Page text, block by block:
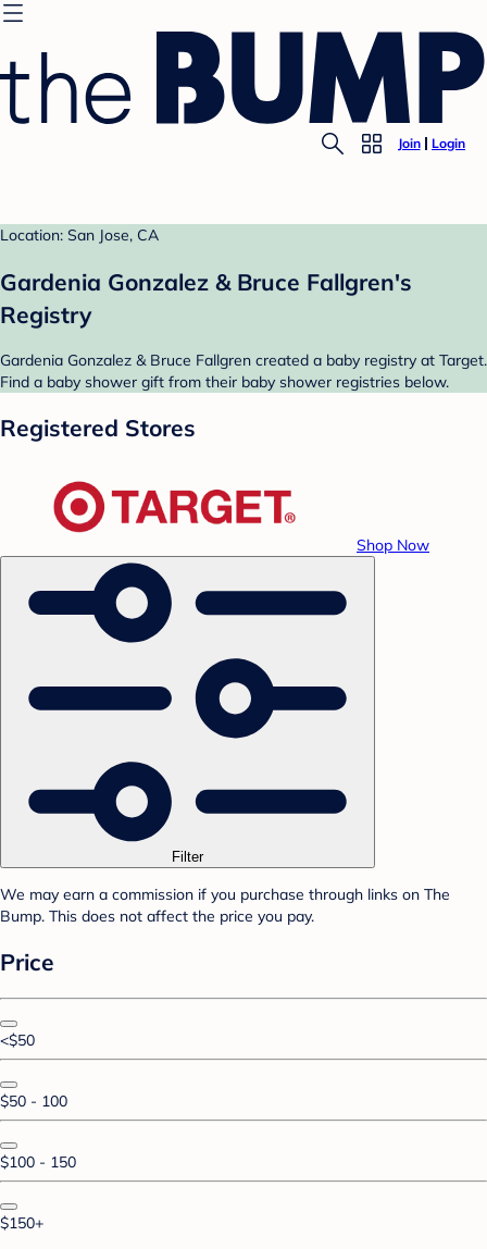
Join Login
Location: San Jose, CA
Gardenia Gonzalez & Bruce Fallgren's
Registry
Gardenia Gonzalez & Bruce Fallgren created a baby registry at Target.
Find a baby shower gift from their baby shower registries below.
Registered Stores
Shop Now
Filter
We may earn a commission if you purchase through links on The
Bump. This does not affect the price you pay.
Price
<$50
$50 - 100
$100 - 150
$150+